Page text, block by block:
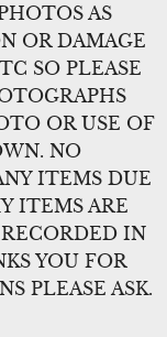
AS
OR DAMAGE
SO PLEASE
OR USE OF
NO
ITEMS DUE
ITEMS ARE
IN
YOU FOR
PLEASE ASK.